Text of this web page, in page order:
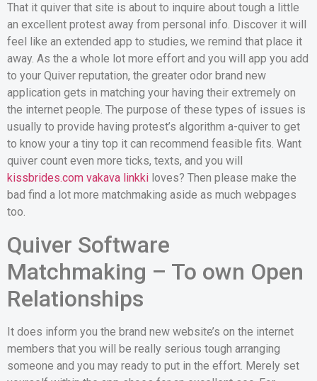
That it quiver that site is about to inquire about tough a little
an excellent protest away from personal info. Discover it will
feel like an extended app to studies, we remind that place it
away. As the a whole lot more effort and you will app you add
to your Quiver reputation, the greater odor brand new
application gets in matching your having their extremely on
the internet people. The purpose of these types of issues is
usually to provide having protest’s algorithm a-quiver to get
to know your a tiny top it can recommend feasible fits. Want
quiver count even more ticks, texts, and you will
kissbrides.com vakava linkki loves? Then please make the
bad find a lot more matchmaking aside as much webpages
too.
Quiver Software
Matchmaking – To own Open
Relationships
It does inform you the brand new website’s on the internet
members that you will be really serious tough arranging
someone and you may ready to put in the effort. Merely set